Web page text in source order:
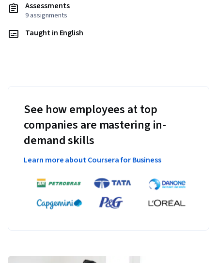
Assessments
9 assignments
Taught in English
See how employees at top
companies are mastering in-
demand skills
Learn more about Coursera for Business